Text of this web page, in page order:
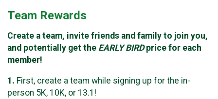
Team Rewards
Create a team, invite friends and family to join you,
and potentially get the EARLY BIRDprice for each
member!
1. First, create a team while signing up for the in-
person 5K, 10K, or 13.1!